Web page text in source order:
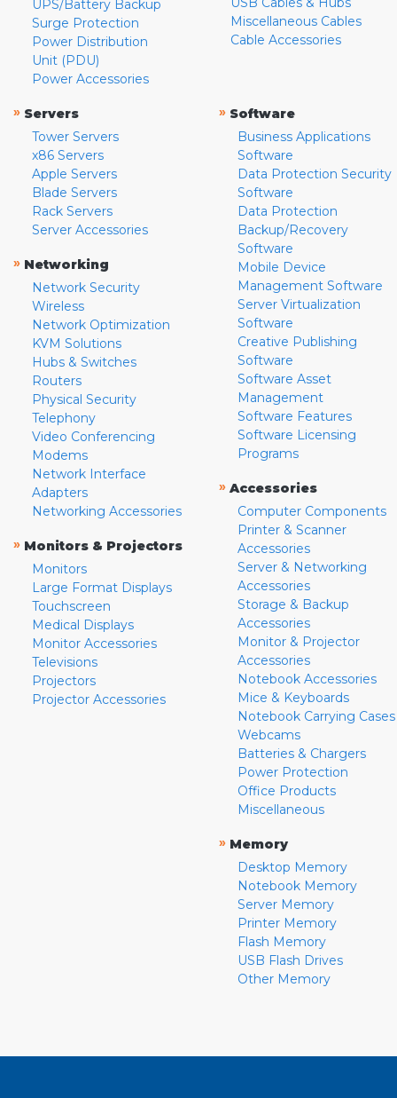
UPS/Battery Backup
Surge Protection
Power Distribution
Unit (PDU)
Power Accessories
Miscellaneous Cables
Cable Accessories
» Servers
Tower Servers
x86 Servers
Apple Servers
Blade Servers
Rack Servers
Server Accessories
» Networking
Network Security
Wireless
Network Optimization
KVM Solutions
Hubs & Switches
Routers
Physical Security
Telephony
Video Conferencing
Modems
Network Interface
Adapters
Networking Accessories
» Monitors & Projectors
Monitors
Large Format Displays
Touchscreen
Medical Displays
Monitor Accessories
Televisions
Projectors
Projector Accessories
» Software
Business Applications
Software
Data Protection Security
Software
Data Protection
Backup/Recovery
Software
Mobile Device
Management Software
Server Virtualization
Software
Creative Publishing
Software
Software Asset
Management
Software Features
Software Licensing
Programs
» Accessories
Computer Components
Printer & Scanner
Accessories
Server & Networking
Accessories
Storage & Backup
Accessories
Monitor & Projector
Accessories
Notebook Accessories
Mice & Keyboards
Notebook Carrying Cases
Webcams
Batteries & Chargers
Power Protection
Office Products
Miscellaneous
» Memory
Desktop Memory
Notebook Memory
Server Memory
Printer Memory
Flash Memory
USB Flash Drives
Other Memory